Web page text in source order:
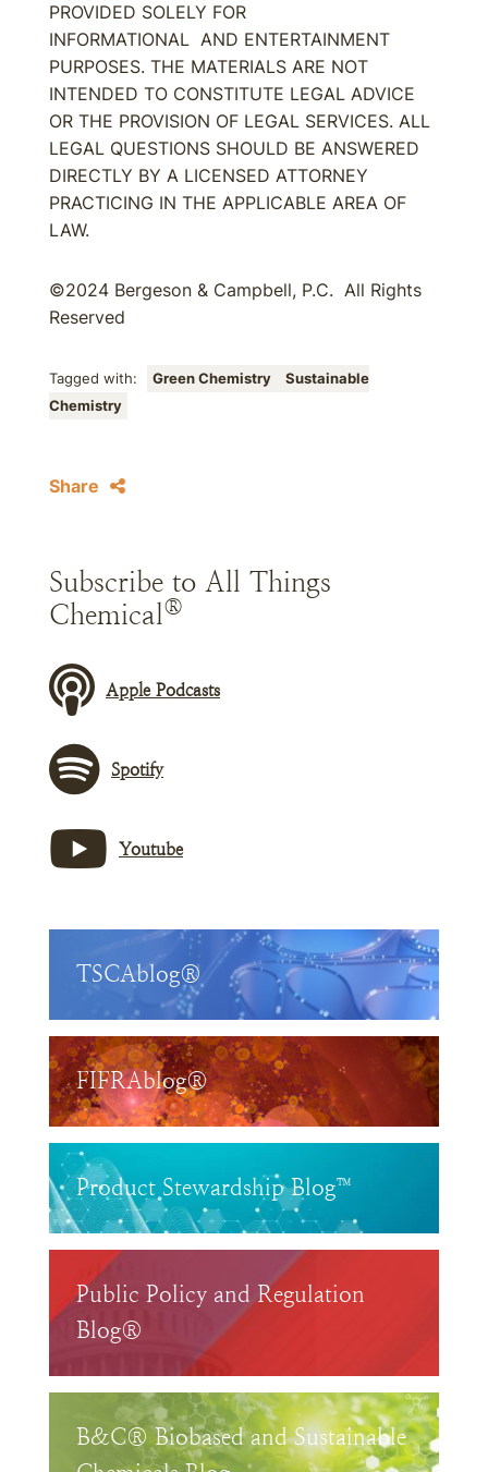
PROVIDED SOLELY FOR
INFORMATIONAL AND ENTERTAINMENT
PURPOSES. THE MATERIALS ARE NOT
INTENDED TO CONSTITUTE LEGAL ADVICE
OR THE PROVISION OF LEGAL SERVICES. ALL
LEGAL QUESTIONS SHOULD BE ANSWERED
DIRECTLY BY A LICENSED ATTORNEY
PRACTICING IN THE APPLICABLE AREA OF
LAW.
©2024 Bergeson & Campbell, P.C. All Rights
Reserved
Tagged with: Green Chemistry
Sustainable
Chemistry
Share
Subscribe to All Things
Chemical®
Apple Podcasts
Spotify
Youtube
TSCAblog®
FIFRAblog®
Product Stewardship Blog™
Public Policy and Regulation
Blog®
B&C® Biobased and Sustainable